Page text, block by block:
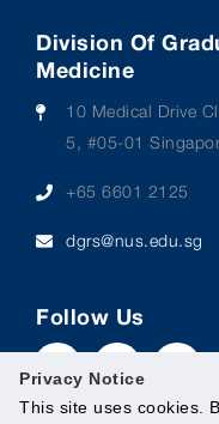
Privacy Notice
This site uses cookies.
Division Of
Medicine
10 Medical Drive
5, #05-01
+65 6601 2125
dgrs@nus.edu.sg
Follow Us